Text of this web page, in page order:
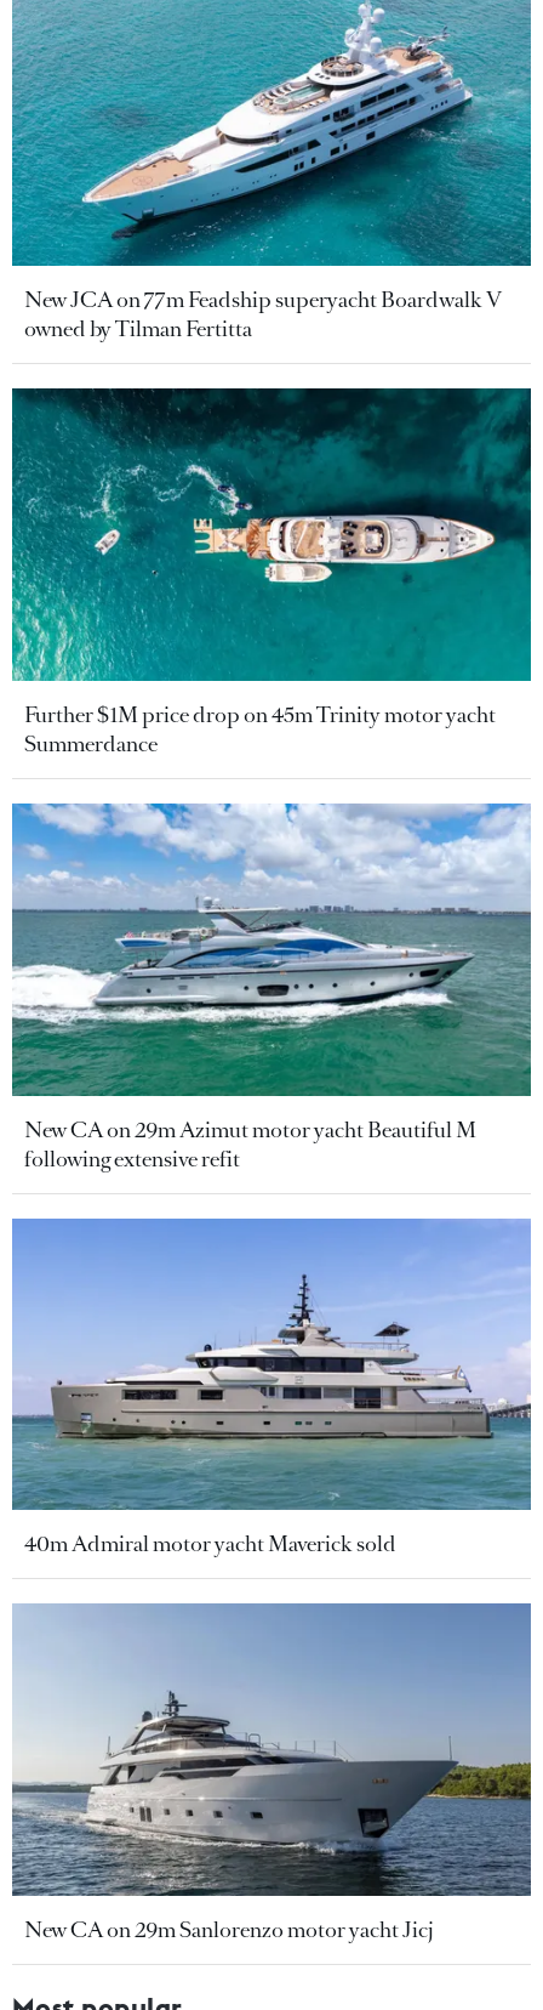
New JCA on 77m Feadship superyacht Boardwalk V
owned by Tilman Fertitta
Further $1M price drop on 45m Trinity motor yacht
Summerdance
New CA on 29m Azimut motor yacht Beautiful M
following extensive refit
40m Admiral motor yacht Maverick sold
New CA on 29m Sanlorenzo motor yacht Jicj